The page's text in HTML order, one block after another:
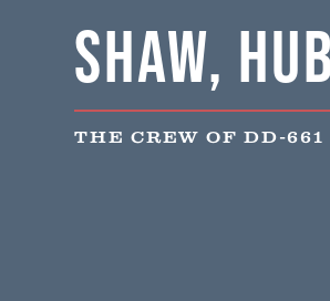
Shaw,
THE CREW OF DD-661